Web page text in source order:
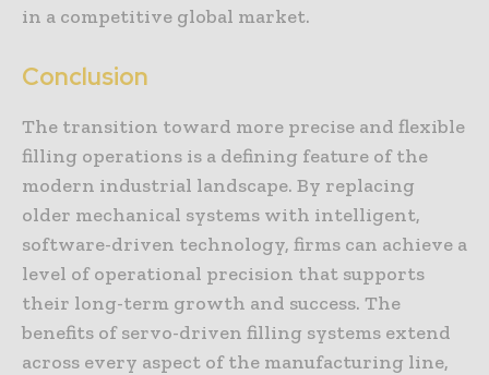
in a competitive global market.
Conclusion
The transition toward more precise and flexible
filling operations is a defining feature of the
modern industrial landscape. By replacing
older mechanical systems with intelligent,
software-driven technology, firms can achieve a
level of operational precision that supports
their long-term growth and success. The
benefits of servo-driven filling systems extend
across every aspect of the manufacturing line,